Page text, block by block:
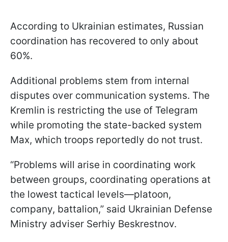
According to Ukrainian estimates, Russian
coordination has recovered to only about
60%.
Additional problems stem from internal
disputes over communication systems. The
Kremlin is restricting the use of Telegram
while promoting the state-backed system
Max, which troops reportedly do not trust.
“Problems will arise in coordinating work
between groups, coordinating operations at
the lowest tactical levels—platoon,
company, battalion,” said Ukrainian Defense
Ministry adviser Serhiy Beskrestnov.